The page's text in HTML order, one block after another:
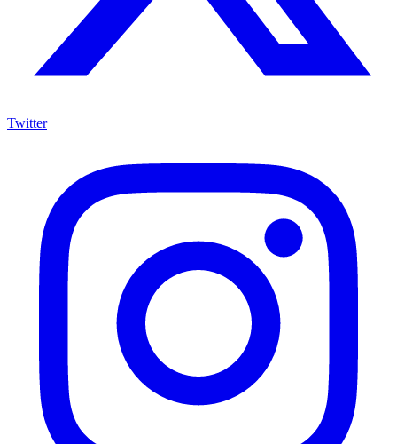
Twitter